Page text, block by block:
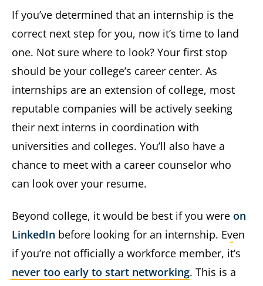
If you’ve determined that an internship is the
correct next step for you, now it’s time to land
one. Not sure where to look? Your first stop
should be your college’s career center. As
internships are an extension of college, most
reputable companies will be actively seeking
their next interns in coordination with
universities and colleges. You’ll also have a
chance to meet with a career counselor who
can look over your resume.
Beyond college, it would be best if you were on
LinkedIn before looking for an internship. Even
if you’re not officially a workforce member, it’s
never too early to start networking. This is a